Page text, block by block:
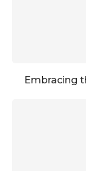
Embracing